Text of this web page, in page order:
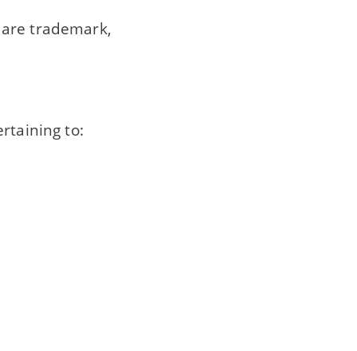
trademark,
to: